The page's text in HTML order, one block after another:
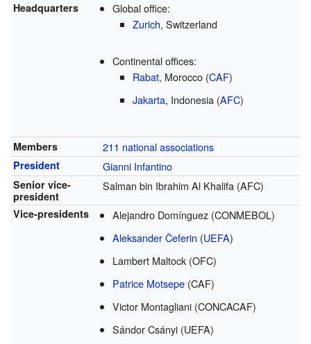
Headquarters
Global office:
Zurich, Switzerland
Continental offices:
Rabat, Morocco (CAF)
Jakarta, Indonesia (AFC)
Members 211 national associations
President Gianni Infantino
Senior vice-
president
Salman bin Ibrahim Al Khalifa (AFC)
Vice-presidents
Alejandro Domínguez (CONMEBOL)
Aleksander Čeferin (UEFA)
Lambert Maltock (OFC)
Patrice Motsepe (CAF)
Victor Montagliani (CONCACAF)
Sándor Csányi (UEFA)